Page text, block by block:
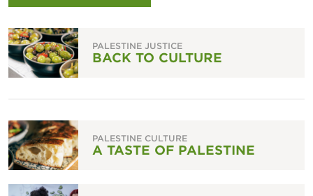
PALESTINE JUSTICE
BACK TO CULTURE
PALESTINE CULTURE
A TASTE OF PALESTINE